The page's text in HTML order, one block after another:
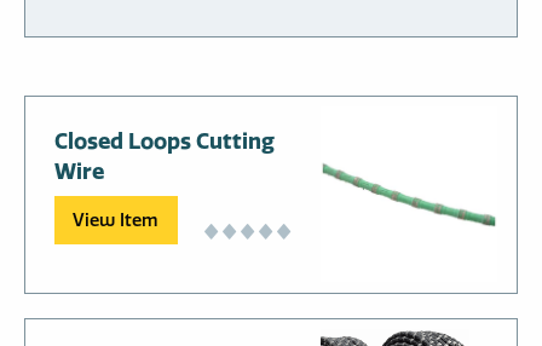
Closed Loops Cutting
Wire
View Item